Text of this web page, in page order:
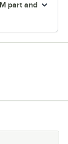
part and